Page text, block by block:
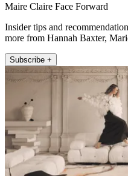
Maire Claire Face Forward
Insider tips and
more from Hannah Baxter,
Subscribe +